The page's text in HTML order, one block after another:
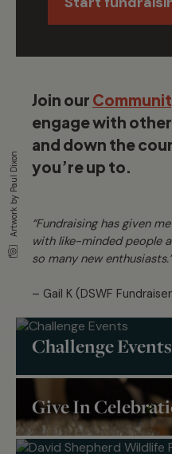
Join our
engage with
and down the
you’re up to.
“Fundraising has given
with like-minded people
so many new enthusiasts.”
– Gail K (DSWF
Artwork by Paul Dixon
Challenge Events
Give In